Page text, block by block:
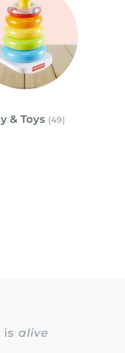
& Toys (49)
is alive